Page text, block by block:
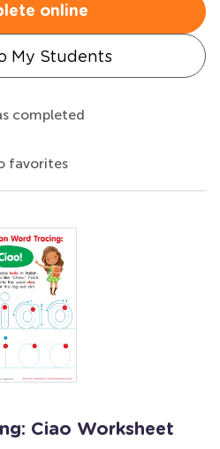
online
My Students
completed
favorites
Ciao Worksheet